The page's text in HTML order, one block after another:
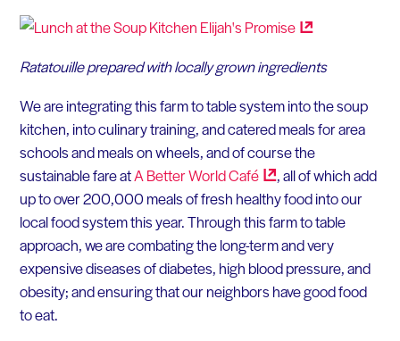
Ratatouille prepared with locally grown ingredients
We are integrating this farm to table system into the soup
kitchen, into culinary training, and catered meals for area
schools and meals on wheels, and of course the
sustainable fare atA Better WorldCafé
, all of which add
up to over 200,000 meals of fresh healthy food into our
local food system this year. Through this farm to table
approach, we are combating the long-term and very
expensive diseases of diabetes, high blood pressure, and
obesity; and ensuring that our neighbors have good food
to eat.